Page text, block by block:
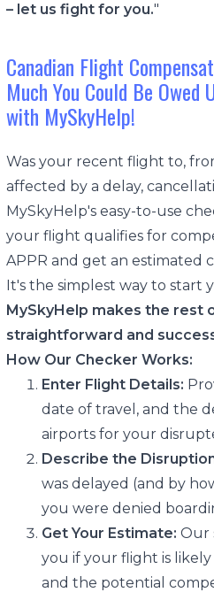
– let us fight for you."
Canadian Flight
Much You Could Be
with MySkyHelp!
Was your recent flight to,
affected by a delay,
MySkyHelp's easy-to-use
your flight qualifies for
APPR and get an estimated
It's the simplest way to start
MySkyHelp makes the rest
straightforward and
How Our Checker Works:
Enter Flight Details:
date of travel, and the
airports for your
Describe the
was delayed (and by
you were denied
Get Your Estimate: Our
you if your flight is
and the potential